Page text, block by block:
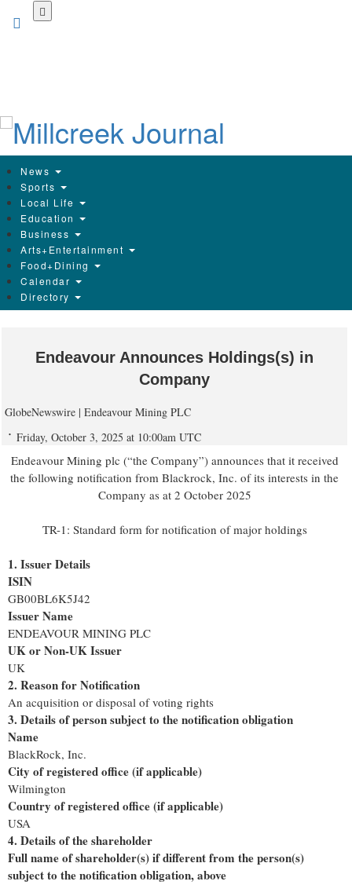
News
Sports
Local Life
Education
Business
Arts+Entertainment
Food+Dining
Calendar
Directory
Endeavour Announces Holdings(s) in
Company
GlobeNewswire | Endeavour Mining PLC
Friday, October 3, 2025 at 10:00am UTC
Endeavour Mining plc (“the Company”) announces that it received
the following notification from Blackrock, Inc. of its interests in the
Company as at 2 October 2025
TR-1: Standard form for notification of major holdings
1. Issuer Details
ISIN
GB00BL6K5J42
Issuer Name
ENDEAVOUR MINING PLC
UK or Non-UK Issuer
UK
2. Reason for Notification
An acquisition or disposal of voting rights
3. Details of person subject to the notification obligation
Name
BlackRock, Inc.
City of registered office (if applicable)
Wilmington
Country of registered office (if applicable)
USA
4. Details of the shareholder
Full name of shareholder(s) if different from the person(s)
subject to the notification obligation, above